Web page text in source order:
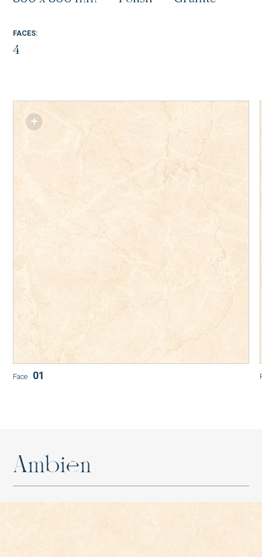
SM-G48013P1
SM-G48015P1
SM-G48011P1
SM-D48016P1
AT-G88026P1
FACES:
4
Face 01
Ambien